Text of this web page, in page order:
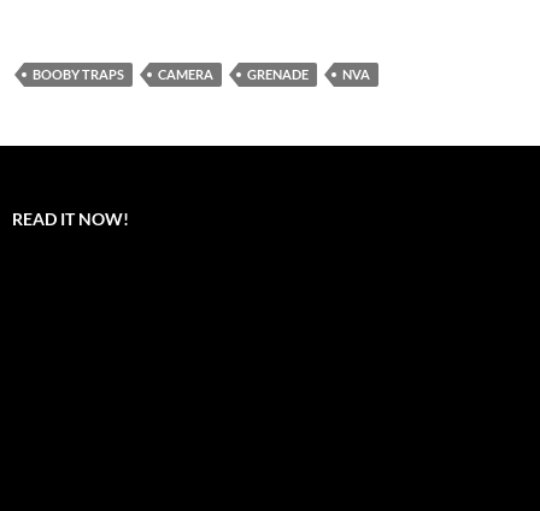
BOOBY TRAPS CAMERA GRENADE NVA
READ IT NOW!